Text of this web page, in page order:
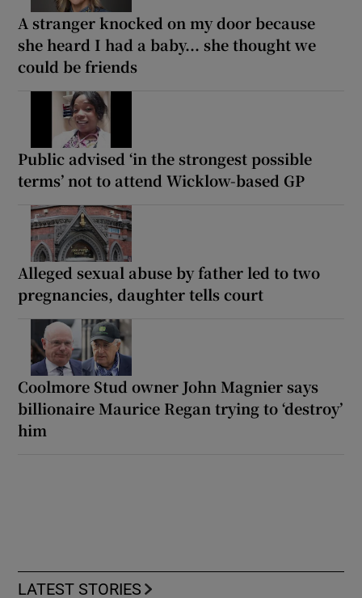
A stranger knocked on my door because
she heard I had a baby... she thought we
could be friends
Public advised ‘in the strongest possible
terms’ not to attend Wicklow-based GP
Alleged sexual abuse by father led to two
pregnancies, daughter tells court
Coolmore Stud owner John Magnier says
billionaire Maurice Regan trying to ‘destroy’
him
LATEST STORIES